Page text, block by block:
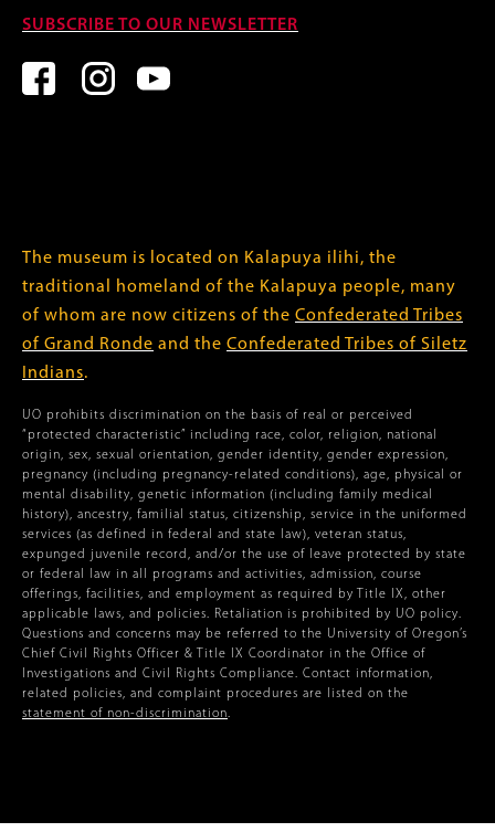
SUBSCRIBE TO OUR NEWSLETTER
The museum is located on Kalapuya ilihi, the
traditional homeland of the Kalapuya people, many
of whom are now citizens of the Confederated Tribes
of Grand Ronde and the Confederated Tribes of Siletz
Indians.
UO prohibits discrimination on the basis of real or perceived
“protected characteristic” including race, color, religion, national
origin, sex, sexual orientation, gender identity, gender expression,
pregnancy (including pregnancy-related conditions), age, physical or
mental disability, genetic information (including family medical
history), ancestry, familial status, citizenship, service in the uniformed
services (as defined in federal and state law), veteran status,
expunged juvenile record, and/or the use of leave protected by state
or federal law in all programs and activities, admission, course
offerings, facilities, and employment as required by Title IX, other
applicable laws, and policies. Retaliation is prohibited by UO policy.
Questions and concerns may be referred to the University of Oregon’s
Chief Civil Rights Officer & Title IX Coordinator in the Office of
Investigations and Civil Rights Compliance. Contact information,
related policies, and complaint procedures are listed on the
statement of non-discrimination.